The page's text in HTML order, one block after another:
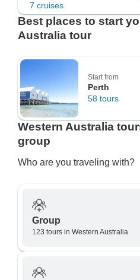
7 cruises
Best places to start
Australia tour
Start from
Perth
58 tours
Western Australia
group
Who are you traveling with?
Group
123 tours in Western Australia